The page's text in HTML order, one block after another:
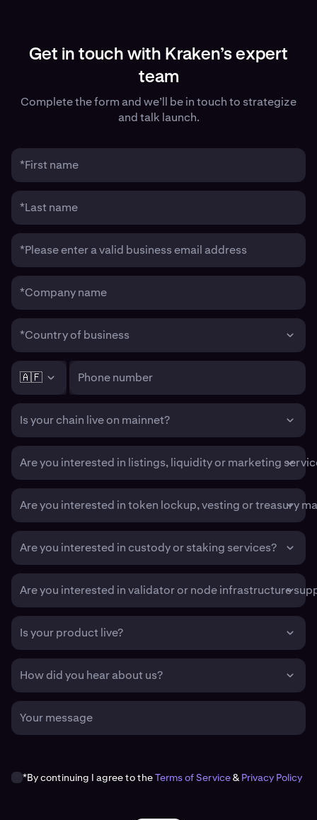
Get in touch with Kraken’s expert
team
Complete the form and we’ll be in touch to strategize
and talk launch.
*First name
*Last name
*Please enter a valid business email address
*Company name
*Country of business
🇦🇫 Phone number
Is your chain live on mainnet?
Are you interested in listings, liquidity or marketing
Are you interested in token lockup, vesting or treasury
Are you interested in custody or staking services?
Are you interested in validator or node infrastructure
Is your product live?
How did you hear about us?
Your message
*By continuing I agree to theTerms of Service&Privacy Policy